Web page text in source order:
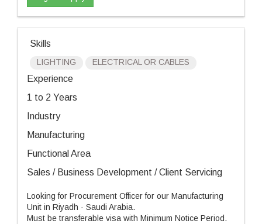
Skills
LIGHTING ELECTRICAL OR CABLES
Experience
1 to 2 Years
Industry
Manufacturing
Functional Area
Sales / Business Development / Client Servicing
Looking for Procurement Officer for our Manufacturing
Unit in Riyadh - Saudi Arabia.
Must be transferable visa with Minimum Notice Period.